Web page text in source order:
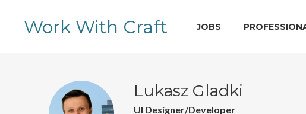
Work With Craft JOBS
Lukasz Gladki
UI Designer/Developer